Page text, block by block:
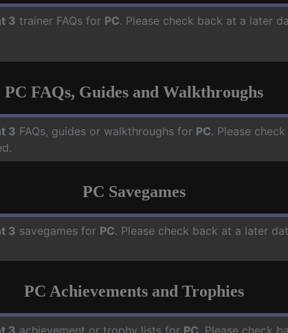
3 trainer FAQs for PC. Please check back at a later
PC FAQs, Guides and Walkthroughs
3 FAQs, guides or walkthroughs for PC. Please
PC Savegames
3 savegames for PC. Please check back at a later
PC Achievements and Trophies
3 achievement or trophy lists for PC . Please check